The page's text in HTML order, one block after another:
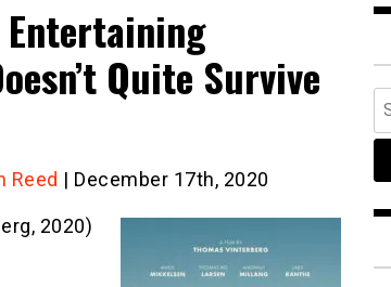
Entertaining
Quite Survive
Reed | December 17th, 2020
2020)